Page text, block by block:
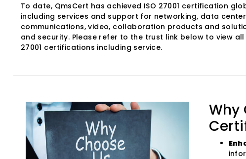
To date, QmsCert has achieved ISO 27001 certification
including services and support for networking, data
communications, video, collaboration products and
and security. Please refer to the trust link below to view all
27001 certifications including service.
Why